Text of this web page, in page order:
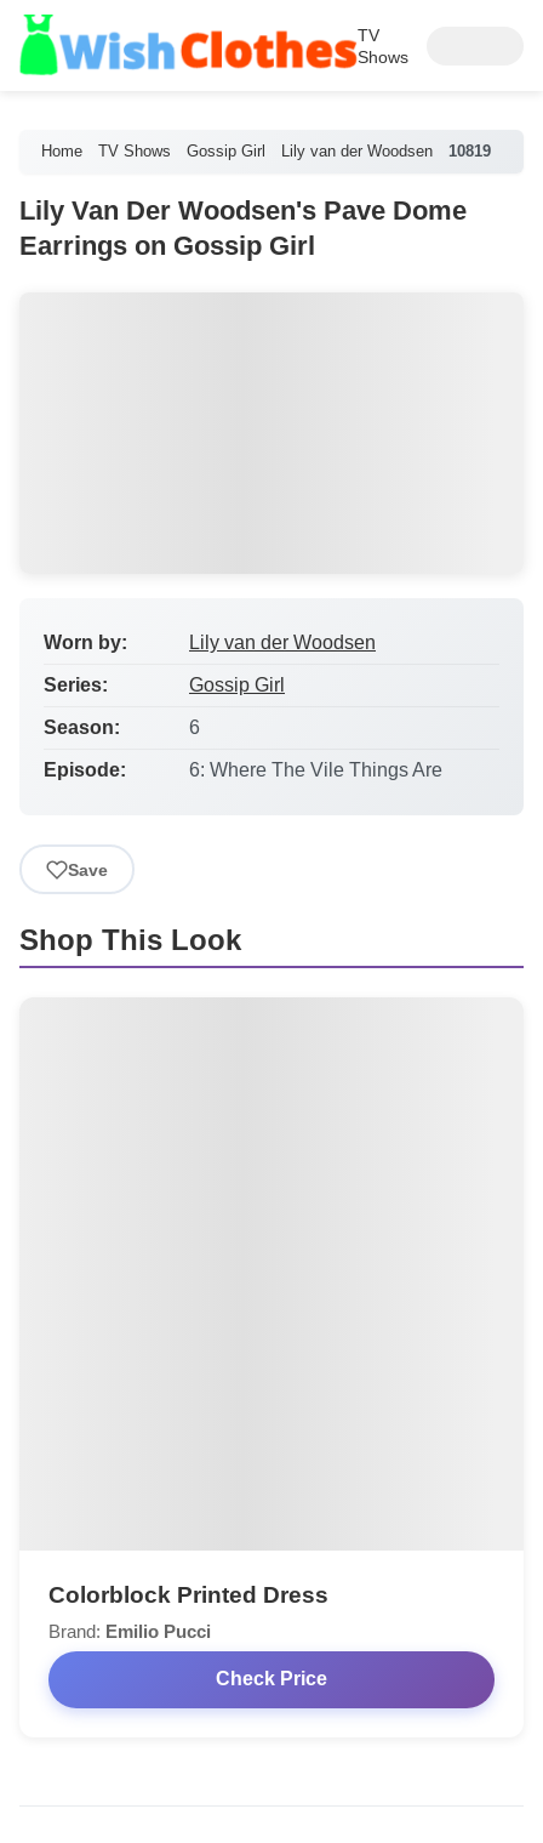
TV
Shows
Home TV Shows Gossip Girl Lily van der Woodsen 10819
Lily Van Der Woodsen's Pave Dome
Earrings on Gossip Girl
Worn by: Lily van der Woodsen
Series: Gossip Girl
Season: 6
Episode: 6: Where The Vile Things Are
Save
Shop This Look
Colorblock Printed Dress
Brand: Emilio Pucci
Check Price